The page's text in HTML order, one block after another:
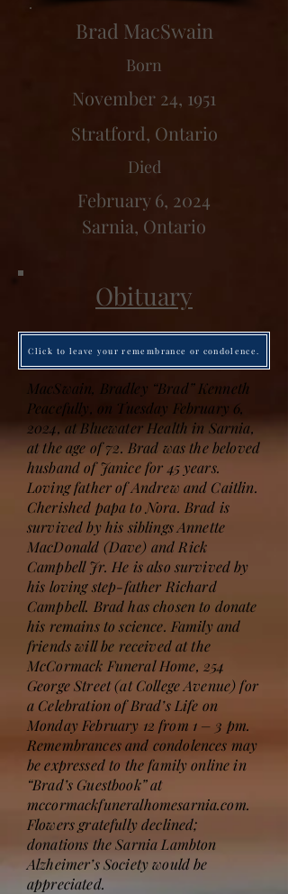
Brad MacSwain
Born
November 24, 1951
Stratford, Ontario
Died
February 6, 2024
Sarnia, Ontario
Obituary
Click to leave your remembrance or condolence.
MacSwain, Bradley “Brad” Kenneth
Peacefully, on Tuesday February 6,
2024, at Bluewater Health in Sarnia,
at the age of 72. Brad was the beloved
husband of Janice for 45 years.
Loving father of Andrew and Caitlin.
Cherished papa to Nora. Brad is
survived by his siblings Annette
MacDonald (Dave) and Rick
Campbell Jr. He is also survived by
his loving step-father Richard
Campbell. Brad has chosen to donate
his remains to science. Family and
friends will be received at the
McCormack Funeral Home, 254
George Street (at College Avenue) for
a Celebration of Brad’s Life on
Monday February 12 from 1 – 3 pm.
Remembrances and condolences may
be expressed to the family online in
“Brad’s Guestbook” at
mccormackfuneralhomesarnia.com.
Flowers gratefully declined;
donations the Sarnia Lambton
Alzheimer’s Society would be
appreciated.